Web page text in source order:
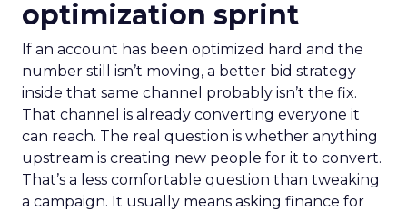
optimization sprint
If an account has been optimized hard and the
number still isn’t moving, a better bid strategy
inside that same channel probably isn’t the fix.
That channel is already converting everyone it
can reach. The real question is whether anything
upstream is creating new people for it to convert.
That’s a less comfortable question than tweaking
a campaign. It usually means asking finance for